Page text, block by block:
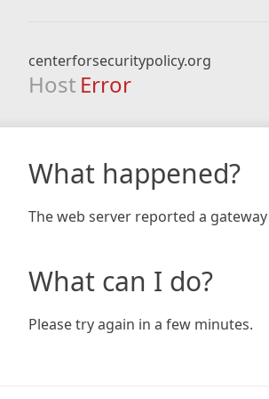
centerforsecuritypolicy.org
Host Error
What happened?
The web server reported a
What can I do?
Please try again in a few minutes.